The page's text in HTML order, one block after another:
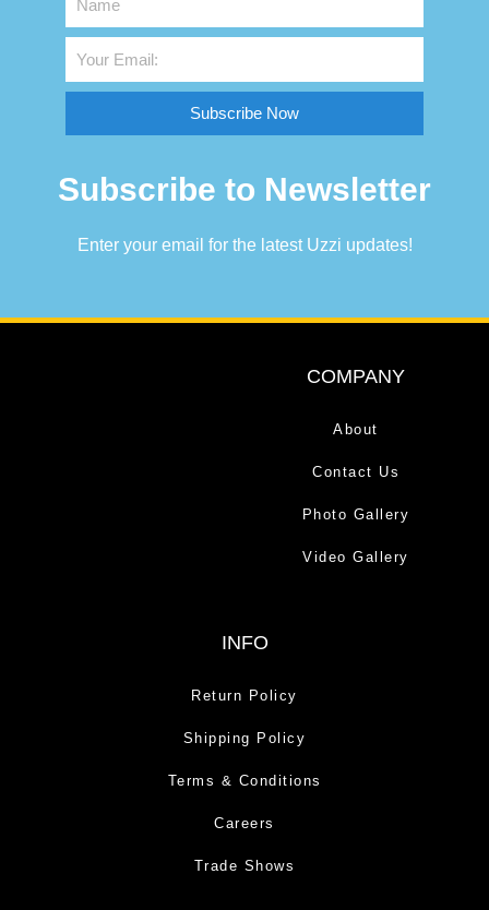
Subscribe Now
Subscribe to Newsletter
Enter your email for the latest Uzzi updates!
COMPANY
About
Contact Us
Photo Gallery
Video Gallery
INFO
Return Policy
Shipping Policy
Terms & Conditions
Careers
Trade Shows